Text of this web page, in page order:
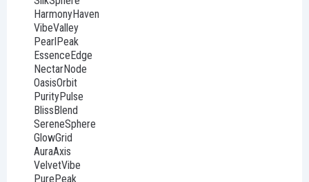
HarmonyHaven
VibeValley
PearlPeak
EssenceEdge
NectarNode
OasisOrbit
PurityPulse
BlissBlend
SereneSphere
GlowGrid
AuraAxis
VelvetVibe
PurePeak